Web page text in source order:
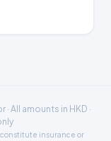
All amounts in HKD ·
insurance or